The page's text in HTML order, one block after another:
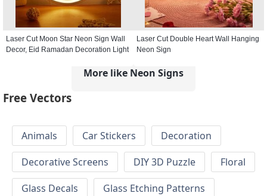
Laser Cut Moon Star Neon Sign Wall
Decor, Eid Ramadan Decoration Light
Laser Cut Double Heart Wall Hanging
Neon Sign
More like Neon Signs
Free Vectors
Animals Car Stickers
Decoration
Decorative Screens
DIY 3D Puzzle
Floral
Glass Decals
Glass Etching Patterns